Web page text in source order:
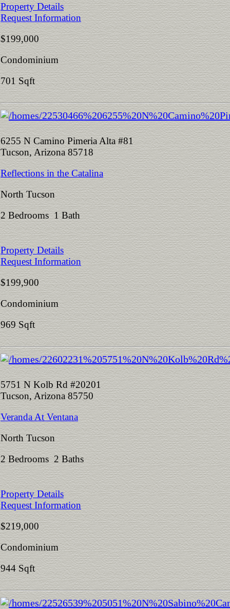
Property Details
Request Information
$199,000
Condominium
701 Sqft
6255 N Camino Pimeria Alta #81
Tucson, Arizona 85718
Reflections in the Catalina
North Tucson
2 Bedrooms 1 Bath
Property Details
Request Information
$199,900
Condominium
969 Sqft
5751 N Kolb Rd #20201
Tucson, Arizona 85750
Veranda At Ventana
North Tucson
2 Bedrooms 2 Baths
Property Details
Request Information
$219,000
Condominium
944 Sqft